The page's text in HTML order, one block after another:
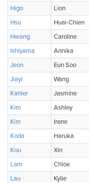
Higo
Lion
Hsu
Huai-Chien
Hwang
Caroline
Ishiyama
Annika
Jeon
Eun Soo
Jiayi
Wang
Kahler
Jasmine
Kim
Ashley
Kim
Irene
Koda
Haruka
Kou
Xin
Lam
Chloe
Lau
Kylie